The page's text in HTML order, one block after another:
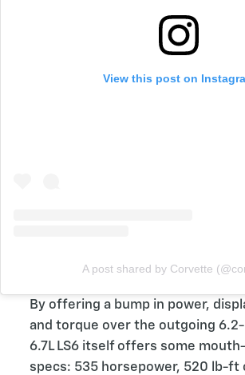
View this post on
A post shared by Corvette
By offering a bump in power,
and torque over the outgoing
6.7L LS6 itself offers some
specs: 535 horsepower, 520 lb-ft